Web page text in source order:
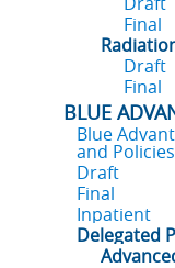
Final
Draft
Final
BLUE
Blue
and Policies
Draft
Final
Inpatient
Delegated